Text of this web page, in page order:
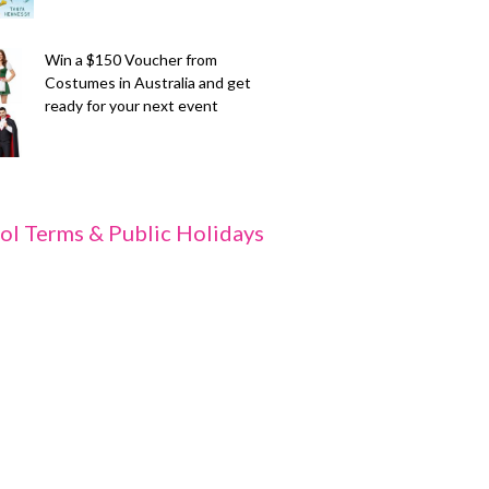
Win a $150 Voucher from
Costumes in Australia and get
ready for your next event
Terms & Public Holidays